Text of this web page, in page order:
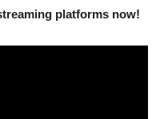
platforms now!